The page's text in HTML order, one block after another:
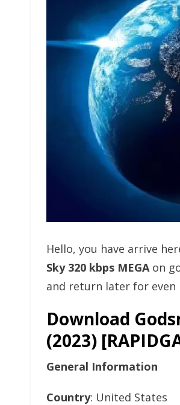
Hello, you have arrive
Sky 320 kbps MEGAon
and return later for even
Download
(2023)
General Information
Country: United States